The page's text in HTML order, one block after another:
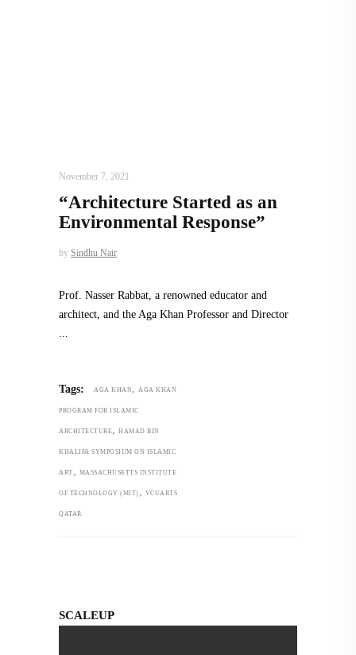
November 7, 2021
“Architecture Started as an
Environmental Response”
by Sindhu Nair
Prof. Nasser Rabbat, a renowned educator and
architect, and the Aga Khan Professor and Director
Tags: AGA KHAN, AGA KHAN
PROGRAM FOR ISLAMIC
ARCHITECTURE, HAMAD BIN
KHALIFA SYMPOSIUM ON ISLAMIC
ART , MASSACHUSETTS INSTITUTE
OF TECHNOLOGY (MIT) , VCUARTS
QATAR
SCALEUP